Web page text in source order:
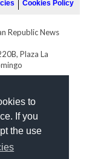
to
If you
the use
Cookies Policy
Republic News
Plaza La